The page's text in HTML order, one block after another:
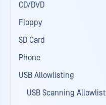
CD/DVD
Floppy
SD Card
Phone
USB Allowlisting
USB Scanning Allowlist